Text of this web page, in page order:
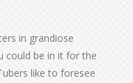
in grandiose
could be in it for the
like to foresee